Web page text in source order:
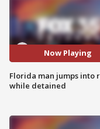
Now Playing
Florida man jumps into
while detained